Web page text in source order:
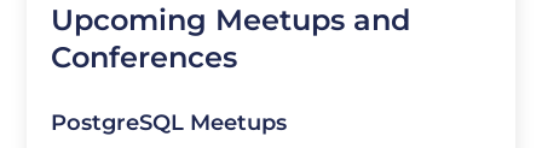
Upcoming Meetups and
Conferences
PostgreSQL Meetups